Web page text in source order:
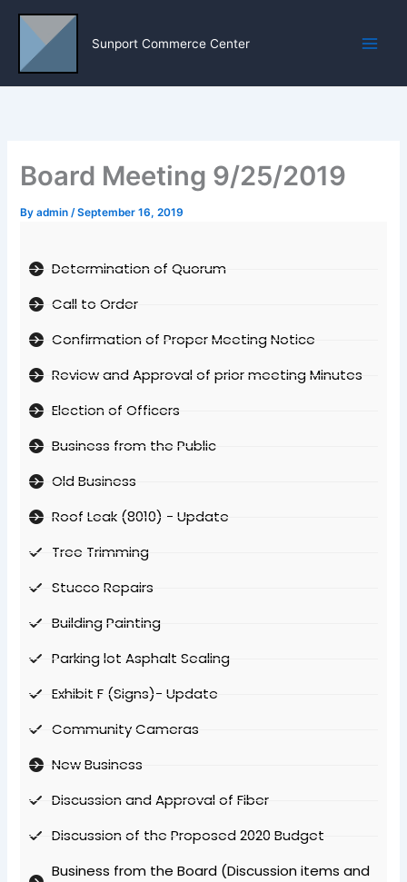
Skip
content
Sunport Commerce Center
Board Meeting 9/25/2019
Byadmin/September 16, 2019
Determination of Quorum
Call to Order
Confirmation of Proper Meeting Notice
Review and Approval of prior meeting Minutes
Election of Officers
Business from the Public
Old Business
Roof Leak (8010) - Update
Tree Trimming
Stucco Repairs
Building Painting
Parking lot Asphalt Sealing
Exhibit F (Signs)- Update
Community Cameras
New Business
Discussion and Approval of Fiber
Discussion of the Proposed 2020 Budget
Business from the Board (Discussion items and